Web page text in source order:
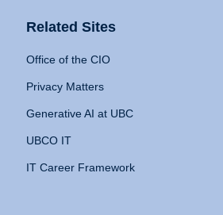
Related Sites
Office of the CIO
Privacy Matters
Generative AI at UBC
UBCO IT
IT Career Framework